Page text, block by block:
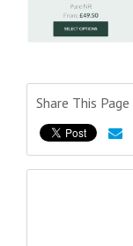
Share This Page